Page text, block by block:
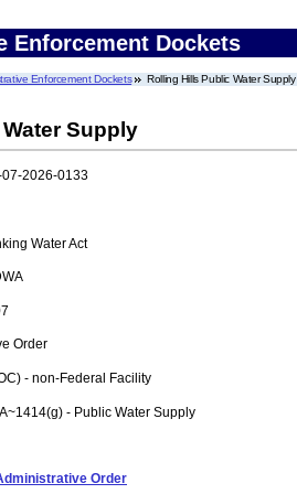
Enforcement Dockets
Enforcement Dockets Rolling Hills Public Water Supply
Supply
07-2026-0133
Water Act
Order
- non-Federal Facility
- Public Water Supply
Order